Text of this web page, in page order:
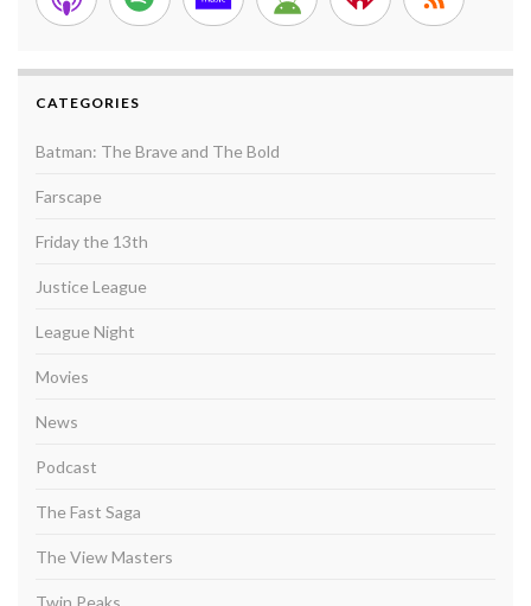
CATEGORIES
Batman: The Brave and The Bold
Farscape
Friday the 13th
Justice League
League Night
Movies
News
Podcast
The Fast Saga
The View Masters
Twin Peaks